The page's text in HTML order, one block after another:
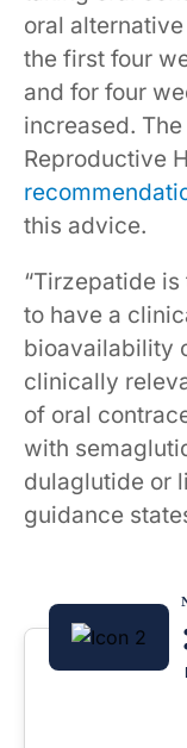
oral
the first four
and for four
increased. The
Reproductive
this advice.
“Tirzepatide is
to have a
bioavailability
clinically
of oral
with
dulaglutide or
guidance